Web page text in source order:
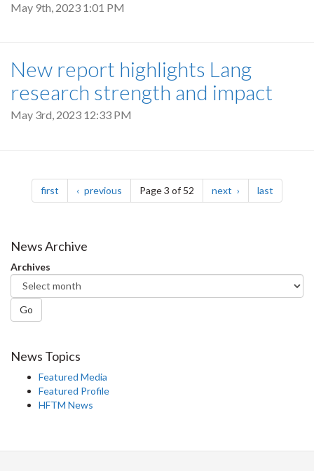
May 9th, 2023 1:01 PM
New report highlights Lang
research strength and impact
May 3rd, 2023 12:33 PM
Pagination
first page previous pagePage 3 of 52 next page last
News Archive
Archives
Go
News Topics
Featured Media
Featured Profile
HFTM News